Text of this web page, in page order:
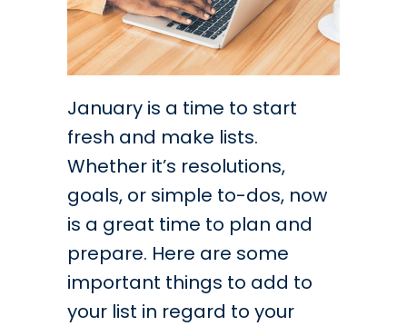
January is a time to start
fresh and make lists.
Whether it’s resolutions,
goals, or simple to-dos, now
is a great time to plan and
prepare. Here are some
important things to add to
your list in regard to your